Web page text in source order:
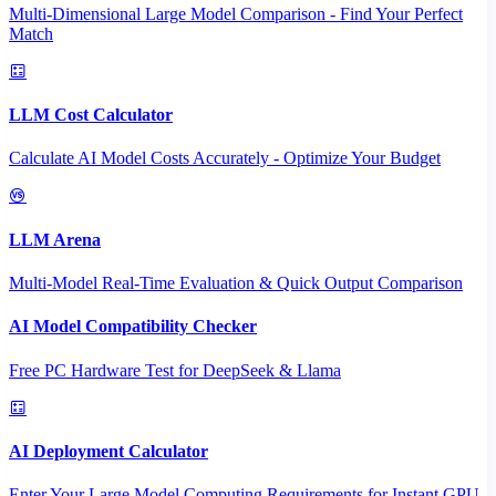
Multi-Dimensional Large Model Comparison - Find Your Perfect
Match
LLM Cost Calculator
Calculate AI Model Costs Accurately - Optimize Your Budget
LLM Arena
Multi-Model Real-Time Evaluation & Quick Output Comparison
AI Model Compatibility Checker
Free PC Hardware Test for DeepSeek & Llama
AI Deployment Calculator